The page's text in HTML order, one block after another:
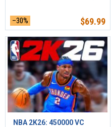
–30% $69.99
NBA 2K26: 450000 VC